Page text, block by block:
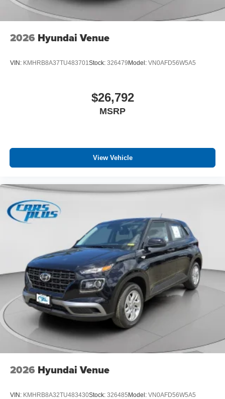
2026 Hyundai Venue
VIN: KMHRB8A37TU483701 Stock: 326479Model: VN0AFD56W5A5
$26,792
MSRP
View Vehicle
2026 Hyundai Venue
VIN: KMHRB8A32TU483430Stock: 326485Model: VN0AFD56W5A5